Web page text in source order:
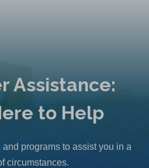
Assistance:
to Help
programs to assist you in a
circumstances.